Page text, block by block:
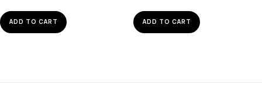
ADD TO CART ADD TO CART